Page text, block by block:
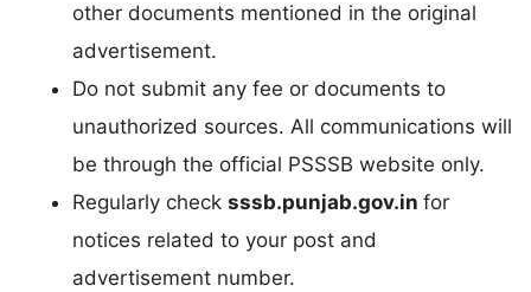
other documents mentioned in the original
advertisement.
Do not submit any fee or documents to
unauthorized sources. All communications will
be through the official PSSSB website only.
Regularly check sssb.punjab.gov.in for
notices related to your post and
advertisement number.